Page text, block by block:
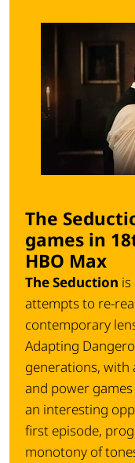
The
games in
HBO Max
The Seduction
attempts to re-
contemporary
Adapting
generations, with
and power
an interesting
first episode,
monotony of